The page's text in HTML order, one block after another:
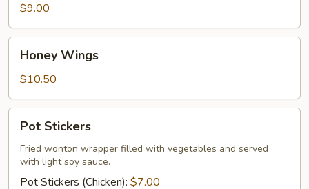
$9.00
Wings
Honey Wings
$10.50
Stickers
Pot Stickers
Fried wonton wrapper filled with vegetables and served
with light soy sauce.
Pot Stickers (Chicken): $7.00